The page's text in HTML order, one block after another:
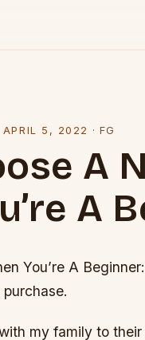
APRIL 5, 2022 · FG
A
A
You’re A
my family to